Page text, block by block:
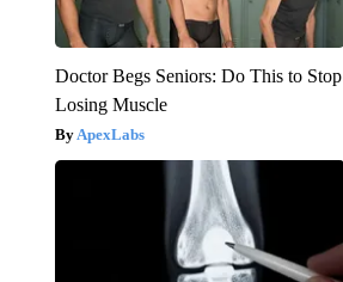
Doctor Begs Seniors: Do This to Stop
Losing Muscle
ApexLabs